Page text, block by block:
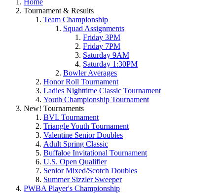
Home
Tournament & Results
Team Championship
Squad Assignments
Friday 3PM
Friday 7PM
Saturday 9AM
Saturday 1:30PM
Bowler Averages
Honor Roll Tournament
Ladies Nighttime Classic Tournament
Youth Championship Tournament
New! Tournaments
BVL Tournament
Triangle Youth Tournament
Valentine Senior Doubles
Adult Spring Classic
Buffaloe Invitational Tournament
U.S. Open Qualifier
Senior Mixed/Scotch Doubles
Summer Sizzler Sweeper
PWBA Player's Championship